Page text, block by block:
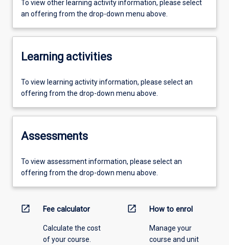
To view other learning activity information, please select
an offering from the drop-down menu above.
Learning activities
To view learning activity information, please select an
offering from the drop-down menu above.
Assessments
To view assessment information, please select an
offering from the drop-down menu above.
open_in_new Fee calculator
Calculate the cost
of your course.
open_in_new How to enrol
Manage your
course and unit